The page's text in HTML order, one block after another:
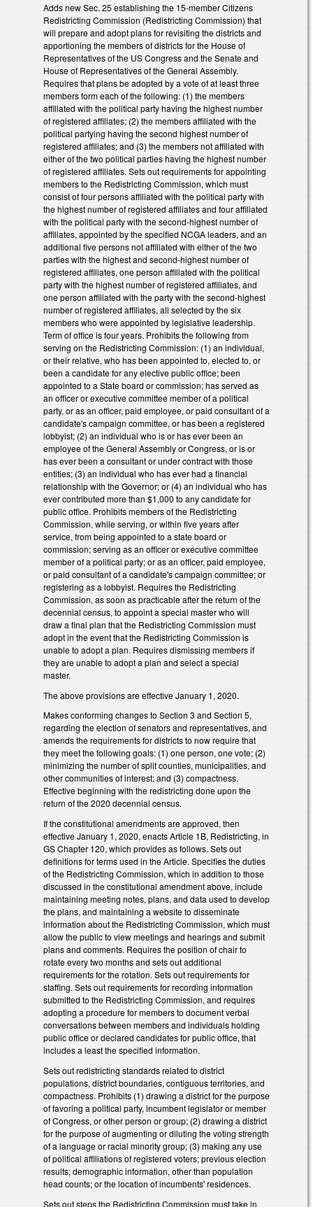
Adds new Sec. 25 establishing the 15-member Citizens
Redistricting Commission (Redistricting Commission) that
will prepare and adopt plans for revisiting the districts and
apportioning the members of districts for the House of
Representatives of the US Congress and the Senate and
House of Representatives of the General Assembly.
Requires that plans be adopted by a vote of at least three
members form each of the following: (1) the members
affiliated with the political party having the highest number
of registered affiliates; (2) the members affiliated with the
political partying having the second highest number of
registered affiliates; and (3) the members not affiliated with
either of the two political parties having the highest number
of registered affiliates. Sets out requirements for appointing
members to the Redistricting Commission, which must
consist of four persons affiliated with the political party with
the highest number of registered affiliates and four affiliated
with the political party with the second-highest number of
affiliates, appointed by the specified NCGA leaders, and an
additional five persons not affiliated with either of the two
parties with the highest and second-highest number of
registered affiliates, one person affiliated with the political
party with the highest number of registered affiliates, and
one person affiliated with the party with the second-highest
number of registered affiliates, all selected by the six
members who were appointed by legislative leadership.
Term of office is four years. Prohibits the following from
serving on the Redistricting Commission: (1) an individual,
or their relative, who has been appointed to, elected to, or
been a candidate for any elective public office; been
appointed to a State board or commission; has served as
an officer or executive committee member of a political
party, or as an officer, paid employee, or paid consultant of a
candidate's campaign committee, or has been a registered
lobbyist; (2) an individual who is or has ever been an
employee of the General Assembly or Congress, or is or
has ever been a consultant or under contract with those
entities; (3) an individual who has ever had a financial
relationship with the Governor; or (4) an individual who has
ever contributed more than $1,000 to any candidate for
public office. Prohibits members of the Redistricting
Commission, while serving, or within five years after
service, from being appointed to a state board or
commission; serving as an officer or executive committee
member of a political party; or as an officer, paid employee,
or paid consultant of a candidate's campaign committee; or
registering as a lobbyist. Requires the Redistricting
Commission, as soon as practicable after the return of the
decennial census, to appoint a special master who will
draw a final plan that the Redistricting Commission must
adopt in the event that the Redistricting Commission is
unable to adopt a plan. Requires dismissing members if
they are unable to adopt a plan and select a special
master.
The above provisions are effective January 1, 2020.
Makes conforming changes to Section 3 and Section 5,
regarding the election of senators and representatives, and
amends the requirements for districts to now require that
they meet the following goals: (1) one person, one vote; (2)
minimizing the number of split counties, municipalities, and
other communities of interest; and (3) compactness.
Effective beginning with the redistricting done upon the
return of the 2020 decennial census.
If the constitutional amendments are approved, then
effective January 1, 2020, enacts Article 1B, Redistricting, in
GS Chapter 120, which provides as follows. Sets out
definitions for terms used in the Article. Specifies the duties
of the Redistricting Commission, which in addition to those
discussed in the constitutional amendment above, include
maintaining meeting notes, plans, and data used to develop
the plans, and maintaining a website to disseminate
information about the Redistricting Commission, which must
allow the public to view meetings and hearings and submit
plans and comments. Requires the position of chair to
rotate every two months and sets out additional
requirements for the rotation. Sets out requirements for
staffing. Sets out requirements for recording information
submitted to the Redistricting Commission, and requires
adopting a procedure for members to document verbal
conversations between members and individuals holding
public office or declared candidates for public office, that
includes a least the specified information.
Sets out redistricting standards related to district
populations, district boundaries, contiguous territories, and
compactness. Prohibits (1) drawing a district for the purpose
of favoring a political party, incumbent legislator or member
of Congress, or other person or group; (2) drawing a district
for the purpose of augmenting or diluting the voting strength
of a language or racial minority group; (3) making any use
of political affiliations of registered voters; previous election
results; demographic information, other than population
head counts; or the location of incumbents' residences.
Sets out steps the Redistricting Commission must take in